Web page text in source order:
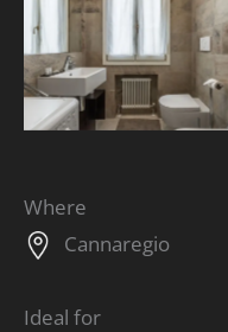
Where
Cannaregio
Ideal for